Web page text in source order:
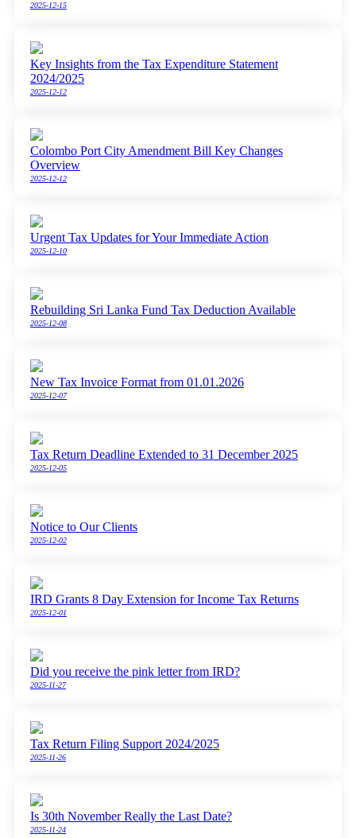
2025-12-15
Key Insights from the Tax Expenditure Statement
2024/2025
2025-12-12
Colombo Port City Amendment Bill Key Changes
Overview
2025-12-12
Urgent Tax Updates for Your Immediate Action
2025-12-10
Rebuilding Sri Lanka Fund Tax Deduction Available
2025-12-08
New Tax Invoice Format from 01.01.2026
2025-12-07
Tax Return Deadline Extended to 31 December 2025
2025-12-05
Notice to Our Clients
2025-12-02
IRD Grants 8 Day Extension for Income Tax Returns
2025-12-01
Did you receive the pink letter from IRD?
2025-11-27
Tax Return Filing Support 2024/2025
2025-11-26
Is 30th November Really the Last Date?
2025-11-24